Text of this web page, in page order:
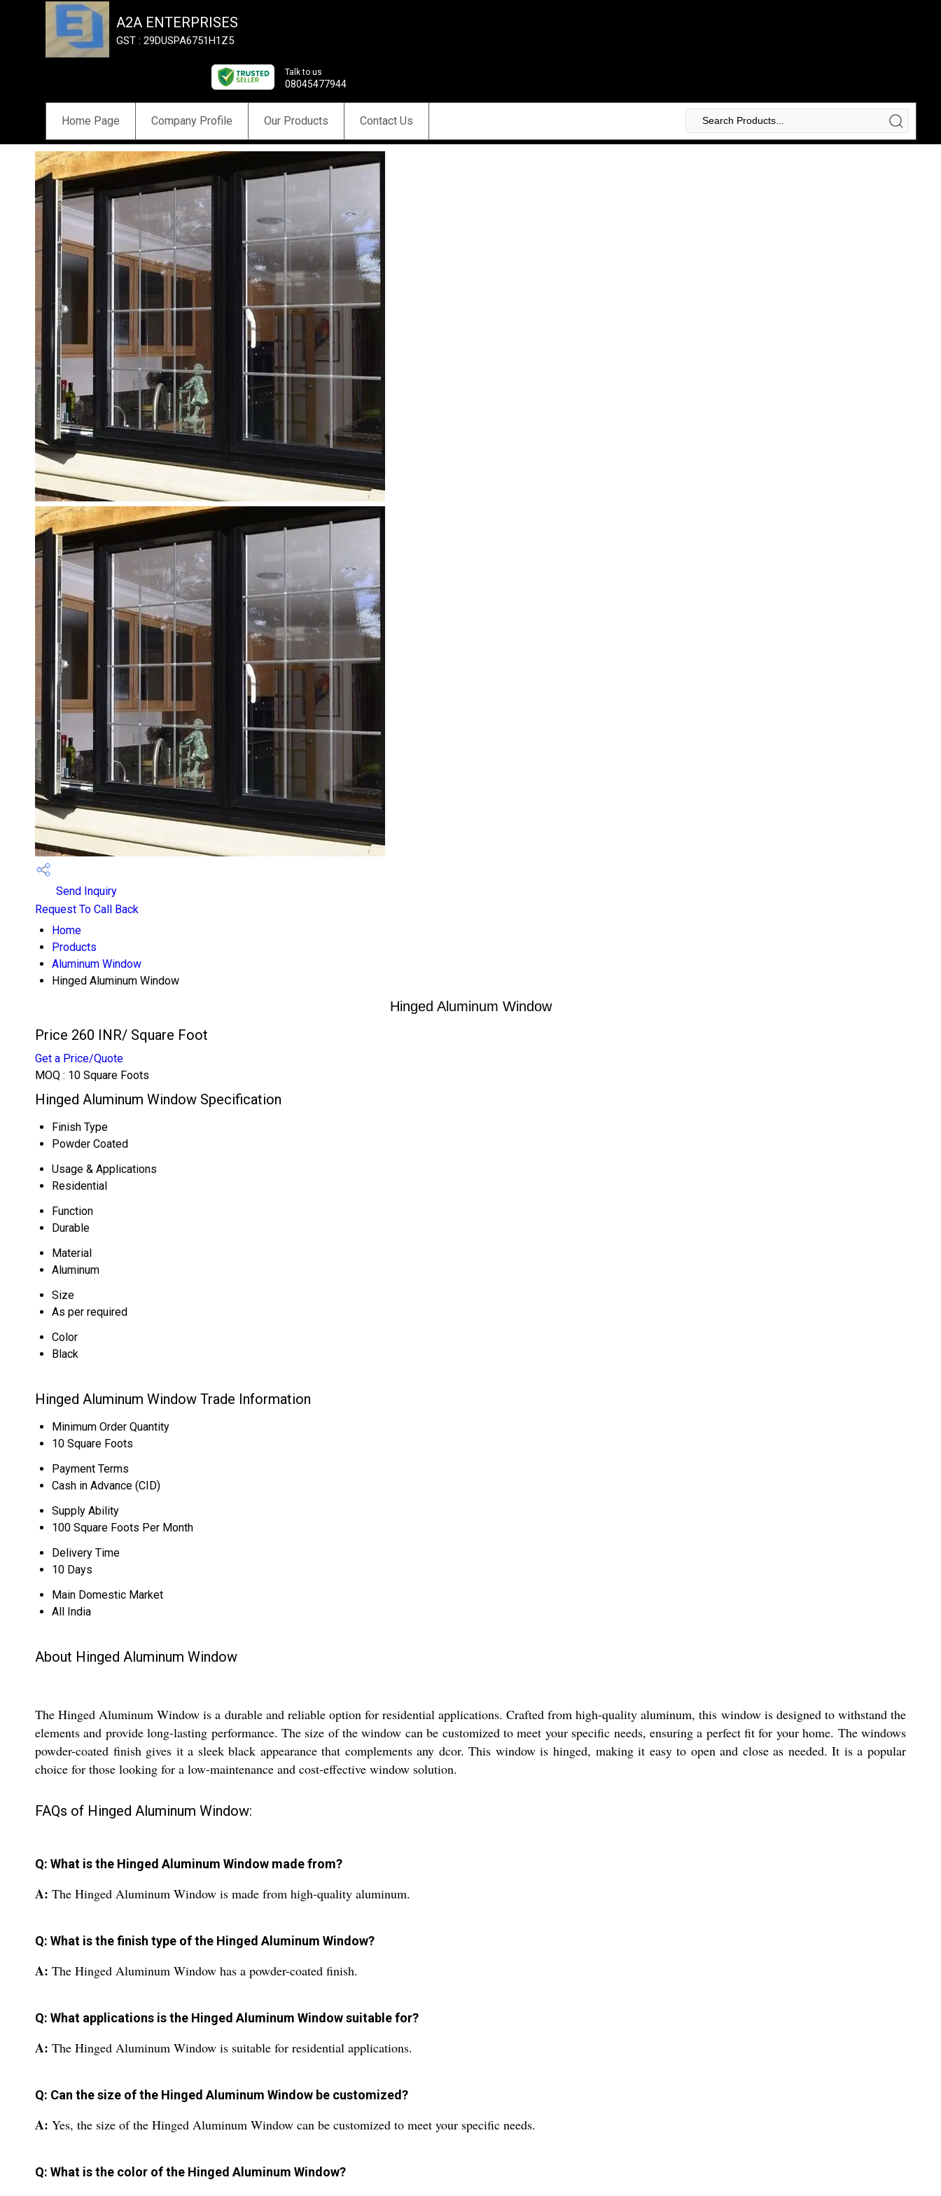
A2A ENTERPRISES
GST : 29DUSPA6751H1Z5
Talk to us
08045477944
Home Page Company Profile Our Products Contact Us
Send Inquiry
Request To Call Back
Home
Products
Aluminum Window
Hinged Aluminum Window
Hinged Aluminum Window
Price 260 INR/ Square Foot
Get a Price/Quote
MOQ : 10 Square Foots
Hinged Aluminum Window Specification
Finish Type
Powder Coated
Usage & Applications
Residential
Function
Durable
Material
Aluminum
Size
As per required
Color
Black
Hinged Aluminum Window Trade Information
Minimum Order Quantity
10 Square Foots
Payment Terms
Cash in Advance (CID)
Supply Ability
100 Square Foots Per Month
Delivery Time
10 Days
Main Domestic Market
All India
About Hinged Aluminum Window
The Hinged Aluminum Window is a durable and reliable option for residential applications. Crafted from high-quality aluminum, this window is designed to withstand the
elements and provide long-lasting performance. The size of the window can be customized to meet your specific needs, ensuring a perfect fit for your home. The windows
powder-coated finish gives it a sleek black appearance that complements any dcor. This window is hinged, making it easy to open and close as needed. It is a popular
choice for those looking for a low-maintenance and cost-effective window solution.
FAQs of Hinged Aluminum Window:
Q: What is the Hinged Aluminum Window made from?
A: The Hinged Aluminum Window is made from high-quality aluminum.
Q: What is the finish type of the Hinged Aluminum Window?
A: The Hinged Aluminum Window has a powder-coated finish.
Q: What applications is the Hinged Aluminum Window suitable for?
A: The Hinged Aluminum Window is suitable for residential applications.
Q: Can the size of the Hinged Aluminum Window be customized?
A: Yes, the size of the Hinged Aluminum Window can be customized to meet your specific needs.
Q: What is the color of the Hinged Aluminum Window?